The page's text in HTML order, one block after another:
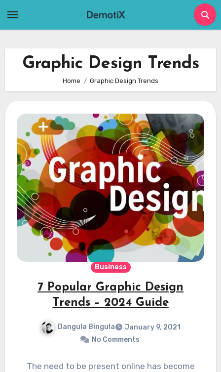
Graphic Design Trends
Home Graphic Design Trends
Business
7 Popular Graphic Design
Trends – 2024 Guide
Dangula Bingula
January 9, 2021
No Comments
The need to be present online has become